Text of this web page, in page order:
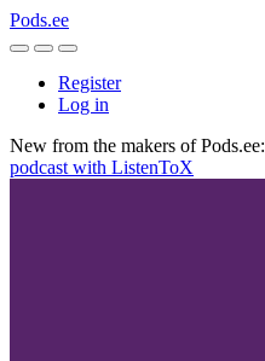
Pods.ee
Register
Log in
New from the makers of Pods.ee:
podcast with ListenToX